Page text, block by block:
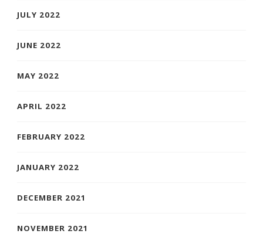
JULY 2022
JUNE 2022
MAY 2022
APRIL 2022
FEBRUARY 2022
JANUARY 2022
DECEMBER 2021
NOVEMBER 2021